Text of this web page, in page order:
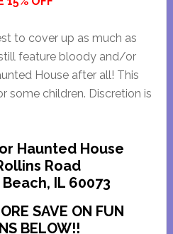
to cover up as much as
feature bloody and/or
House after all! This
some children. Discretion is
Haunted House
Road
IL 60073
SAVE ON FUN
BELOW!!